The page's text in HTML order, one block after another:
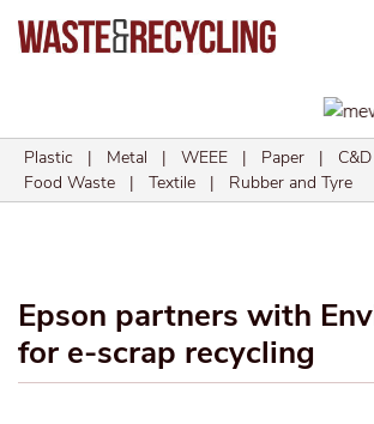
Plastic | Metal | WEEE | Paper | C&D
Food Waste | Textile | Rubber and Tyre
Epson partners with
for e-scrap recycling